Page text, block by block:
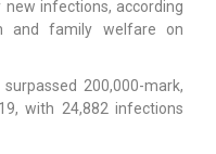
infections, according
and family welfare on
200,000-mark,
with 24,882 infections